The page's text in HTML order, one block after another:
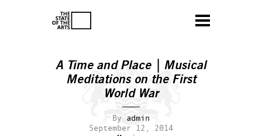
A Time and Place | Musical
Meditations on the First
World War
By admin
September 12, 2014